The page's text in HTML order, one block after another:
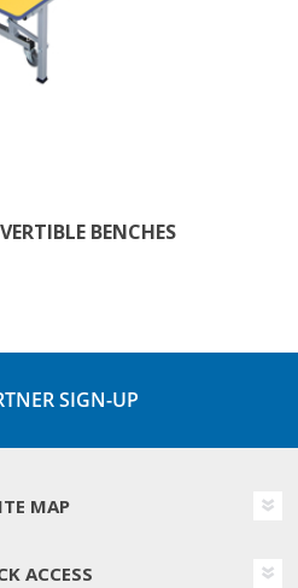
BENCHES
SIGN-UP
MAP
ACCESS